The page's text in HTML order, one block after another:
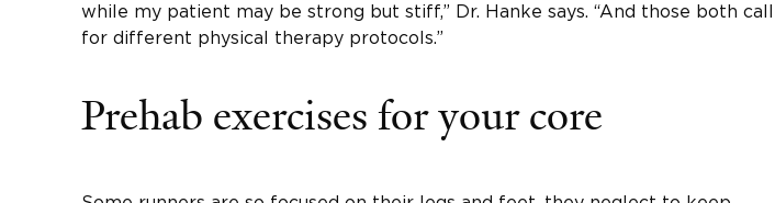
while my patient may be strong but stiff,” Dr. Hanke says. “And those both call
for different physical therapy protocols.”
Prehab exercises for your core